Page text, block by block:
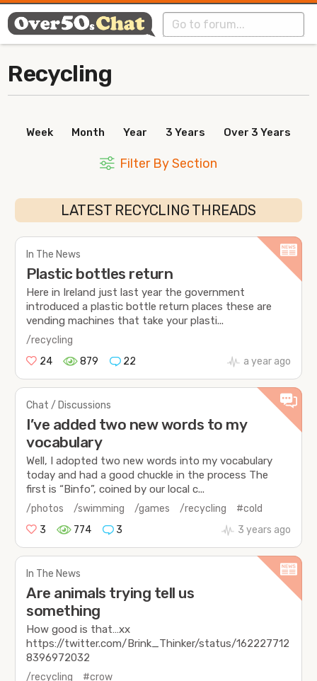
Recycling
Week Month Year 3 Years Over 3 Years
Filter By Section
LATEST RECYCLING THREADS
In The News
Plastic bottles return
Here in Ireland just last year the government
introduced a plastic bottle return places these are
vending machines that take your plasti...
/recycling
24
879 22 a year ago
Chat / Discussions
I’ve added two new words to my
vocabulary
Well, I adopted two new words into my vocabulary
today and had a good chuckle in the process The
first is “Binfo”, coined by our local c...
/photos /swimming /games /recycling
#cold
3
774 3 3 years ago
In The News
Are animals trying tell us
something
How good is that…xx
https://twitter.com/Brink_Thinker/status/162227712
8396972032
/recycling
#crow